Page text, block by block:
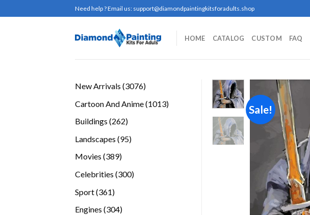
to
Need help ? Email us: support@diamondpaintingkitsforadults.shop
HOME CATALOG CUSTOM FAQ
New Arrivals 30763076
Cartoon And Anime 10131013
Buildings 262262
Landscapes 9595
Movies 389389
Celebrities 300300
Sport 361361
Engines 304304
Sale!